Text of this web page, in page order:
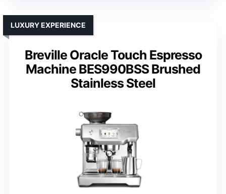
Breville Oracle Touch Espresso
Machine BES990BSS Brushed
Stainless Steel
LUXURY EXPERIENCE